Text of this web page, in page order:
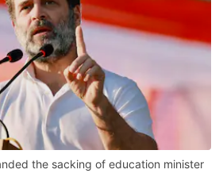
the sacking of education minister